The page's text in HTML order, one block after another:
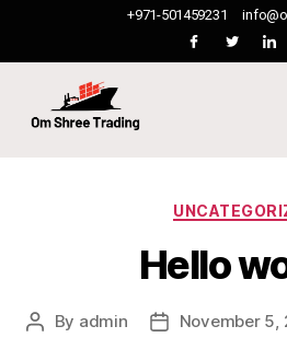
+971-501459231
Hello
By admin November 5,